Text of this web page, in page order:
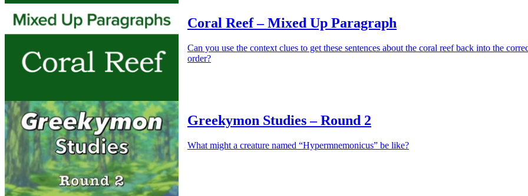
Coral Reef – Mixed Up Paragraph
Can you use the context clues to get these sentences about the coral reef back into the
order?
Greekymon Studies – Round 2
What might a creature named “Hypermnemonicus” be like?